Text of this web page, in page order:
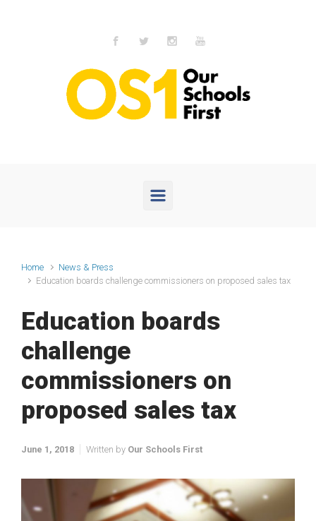
Home
News & Press
Education boards challenge commissioners on proposed sales tax
Education boards
challenge
commissioners on
proposed sales tax
June 1, 2018 Written by Our Schools First